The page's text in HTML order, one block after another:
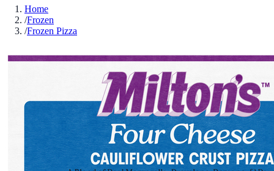
Home
/Frozen
/Frozen Pizza